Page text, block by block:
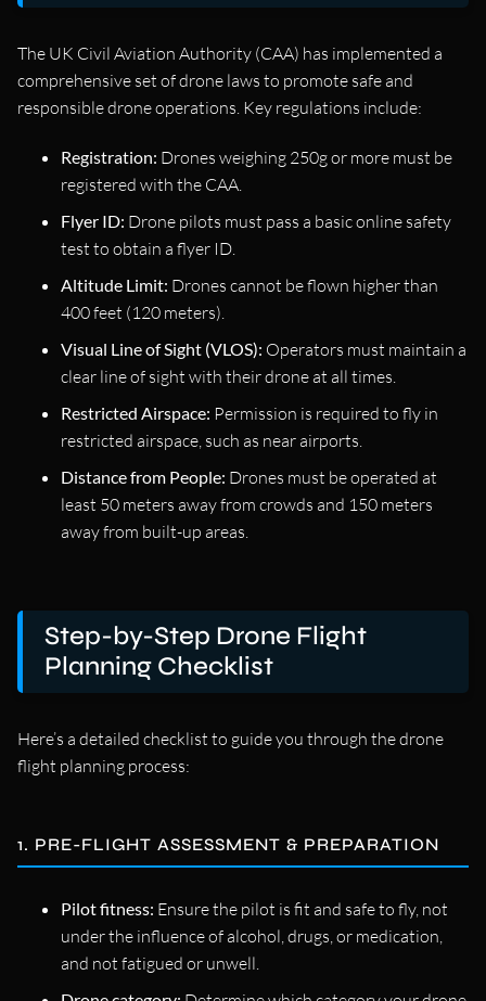
The UK Civil Aviation Authority (CAA) has implemented a
comprehensive set of drone laws to promote safe and
responsible drone operations. Key regulations include:
Registration: Drones weighing 250g or more must be
registered with the CAA.
Flyer ID: Drone pilots must pass a basic online safety
test to obtain a flyer ID.
Altitude Limit: Drones cannot be flown higher than
400 feet (120 meters).
Visual Line of Sight (VLOS): Operators must maintain a
clear line of sight with their drone at all times.
Restricted Airspace: Permission is required to fly in
restricted airspace, such as near airports.
Distance from People: Drones must be operated at
least 50 meters away from crowds and 150 meters
away from built-up areas.
Step-by-Step Drone Flight
Planning Checklist
Here’s a detailed checklist to guide you through the drone
flight planning process:
1. PRE-FLIGHT ASSESSMENT & PREPARATION
Pilot fitness: Ensure the pilot is fit and safe to fly, not
under the influence of alcohol, drugs, or medication,
and not fatigued or unwell.